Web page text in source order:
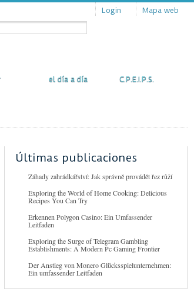
Login Mapa web
el día a día C.P.E.I.P.S.
Últimas publicaciones
Záhady zahrádkářství: Jak správně provádět řez růží
Exploring the World of Home Cooking: Delicious
Recipes You Can Try
Erkennen Polygon Casino: Ein Umfassender
Leitfaden
Exploring the Surge of Telegram Gambling
Establishments: A Modern Pc Gaming Frontier
Der Anstieg von Monero Glücksspielunternehmen:
Ein umfassender Leitfaden